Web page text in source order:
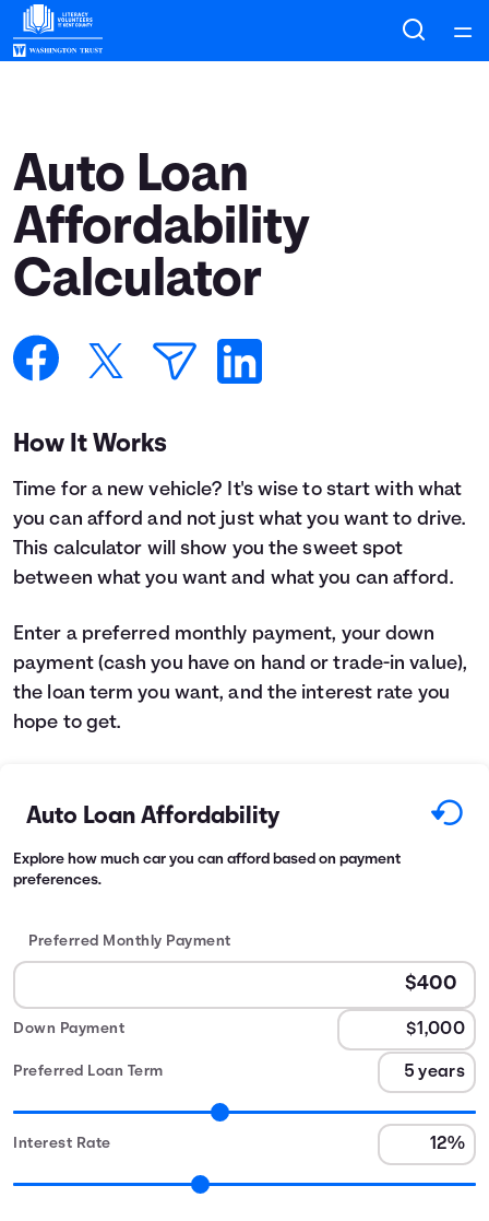
Collections
Articles
Calculators
Languages
Login
Auto Loan
Affordability
Calculator
How It Works
Time for a new vehicle? It's wise to start with what
you can afford and not just what you want to drive.
This calculator will show you the sweet spot
between what you want and what you can afford.
Enter a preferred monthly payment, your down
payment (cash you have on hand or trade-in value),
the loan term you want, and the interest rate you
hope to get.
Auto Loan Affordability
Explore how much car you can afford based on payment
preferences.
Preferred Monthly Payment
Down Payment
Preferred Loan Term
Interest Rate